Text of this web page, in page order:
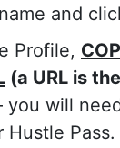
and
Profile,
(a URL is
you will
Hustle Pass.